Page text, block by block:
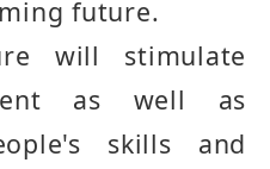
future.
will stimulate
as well as
skills and